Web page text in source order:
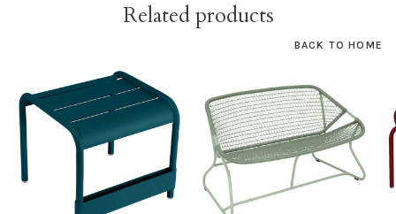
Related products
BACK TO HOME